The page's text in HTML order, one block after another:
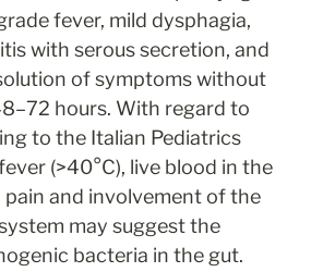
fever, mild dysphagia,
with serous secretion, and
of symptoms without
hours. With regard to
to the Italian Pediatrics
(>40°C), live blood in the
and involvement of the
may suggest the
bacteria in the gut.